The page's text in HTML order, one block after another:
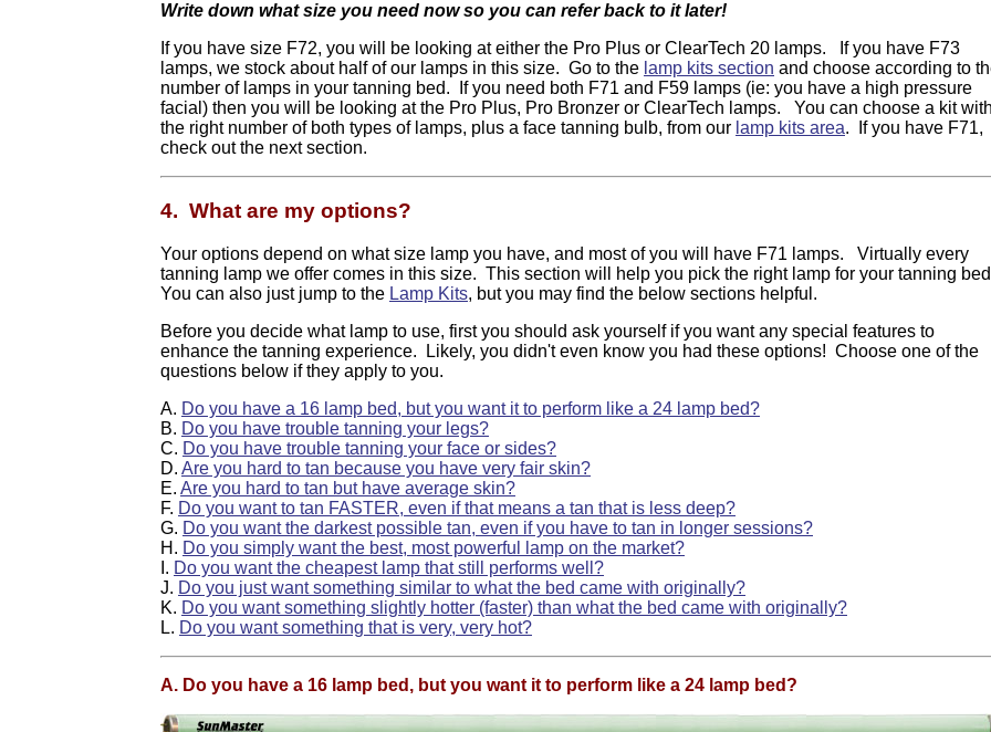
Write down what size you need now so you can refer back to it later!
If you have size F72, you will be looking at either the Pro Plus or ClearTech 20 lamps. If you have F73
lamps, we stock about half of our lamps in this size. Go to the lamp kits section and choose according to
number of lamps in your tanning bed. If you need both F71 and F59 lamps (ie: you have a high pressure
facial) then you will be looking at the Pro Plus, Pro Bronzer or ClearTech lamps. You can choose a kit
the right number of both types of lamps, plus a face tanning bulb, from our lamp kits area. If you have F71,
check out the next section.
4. What are my options?
Your options depend on what size lamp you have, and most of you will have F71 lamps. Virtually every
tanning lamp we offer comes in this size. This section will help you pick the right lamp for your tanning
You can also just jump to the Lamp Kits, but you may find the below sections helpful.
Before you decide what lamp to use, first you should ask yourself if you want any special features to
enhance the tanning experience. Likely, you didn't even know you had these options! Choose one of the
questions below if they apply to you.
A. Do you have a 16 lamp bed, but you want it to perform like a 24 lamp bed?
B. Do you have trouble tanning your legs?
C. Do you have trouble tanning your face or sides?
D. Are you hard to tan because you have very fair skin?
E. Are you hard to tan but have average skin?
F. Do you want to tan FASTER, even if that means a tan that is less deep?
G. Do you want the darkest possible tan, even if you have to tan in longer sessions?
H. Do you simply want the best, most powerful lamp on the market?
I. Do you want the cheapest lamp that still performs well?
J. Do you just want something similar to what the bed came with originally?
K. Do you want something slightly hotter (faster) than what the bed came with originally?
L. Do you want something that is very, very hot?
A. Do you have a 16 lamp bed, but you want it to perform like a 24 lamp bed?